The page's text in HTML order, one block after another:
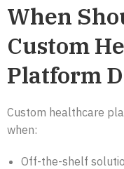
When
Custom
Platform
Custom healthcare
when:
Off-the-shelf